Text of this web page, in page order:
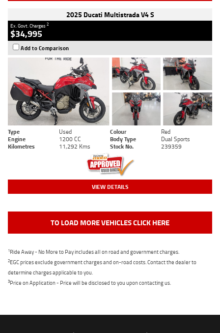
2025 Ducati Multistrada V4 S
Ex. Govt. Charges2
$34,995
Add to Comparison
Type Used Colour
Red
Engine
1200 CC Body Type
Dual Sports
Kilometres
11,292 Kms Stock No. 239359
VIEW DETAILS
TO LOAD MORE VEHICLES CLICK HERE
1Ride Away - No More to Pay includes all on road and government charges.
2EGC prices exclude government charges and on-road costs. Contact the dealer to
determine charges applicable to you.
3Price on Application - Price will be disclosed to you upon contacting us.